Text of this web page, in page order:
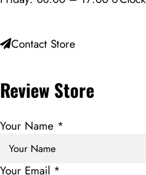
Contact Store
Review Store
Your Name *
Your Email *